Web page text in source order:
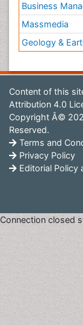
Business
Massmedia
Geology &
Content of this
Attribution 4.0
Copyright Â©
Reserved.
Terms and
Privacy Policy
Editorial Policy
Connection closed